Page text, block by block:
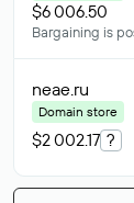
$6 006.50
Bargaining is
neae.ru
Domain store
$2 002.17 ?